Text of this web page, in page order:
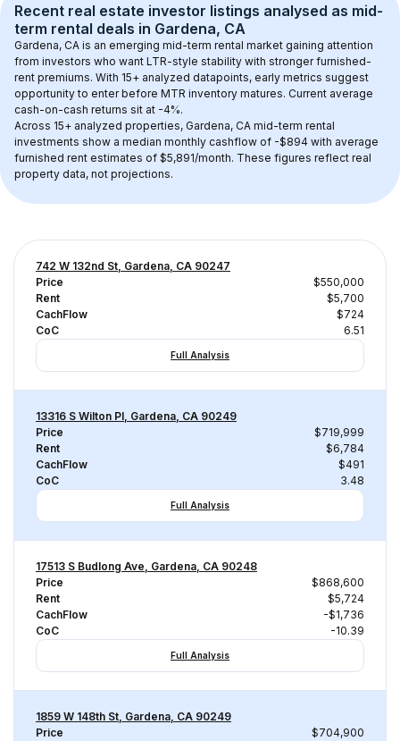
Recent real estate investor listings analysed as mid-
term rental deals in Gardena, CA
Gardena, CA is an emerging mid-term rental market gaining attention
from investors who want LTR-style stability with stronger furnished-
rent premiums. With 15+ analyzed datapoints, early metrics suggest
opportunity to enter before MTR inventory matures. Current average
cash-on-cash returns sit at -4%.
Across 15+ analyzed properties, Gardena, CA mid-term rental
investments show a median monthly cashflow of -$894 with average
furnished rent estimates of $5,891/month. These figures reflect real
property data, not projections.
742 W 132nd St, Gardena, CA 90247
Price
$550,000
Rent
$5,700
CachFlow
$724
CoC
6.51
Full Analysis
13316 S Wilton Pl, Gardena, CA 90249
Price
$719,999
Rent
$6,784
CachFlow
$491
CoC
3.48
Full Analysis
17513 S Budlong Ave, Gardena, CA 90248
Price
$868,600
Rent
$5,724
CachFlow
-$1,736
CoC
-10.39
Full Analysis
1859 W 148th St, Gardena, CA 90249
Price
$704,900